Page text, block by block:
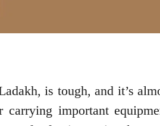
is tough, and it’s
important